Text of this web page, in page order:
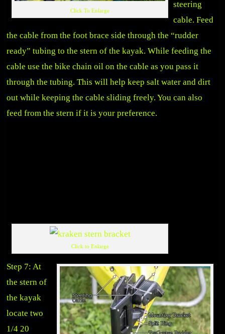
Click To Enlarge
steering
cable. Feed
the cable from the foot brace side through the “rudder
ready” tubing to the stern of the kayak. While feeding the
cable use the bike chain oil on the cable as you pass it
through the tubing. This will help keep salt water and dirt
out while keeping the cable sliding freely. You can also
feed from the stern if it is your preference.
Click to Enlarge
Step 7: At
the stern of
the kayak
locate two
1/4 20